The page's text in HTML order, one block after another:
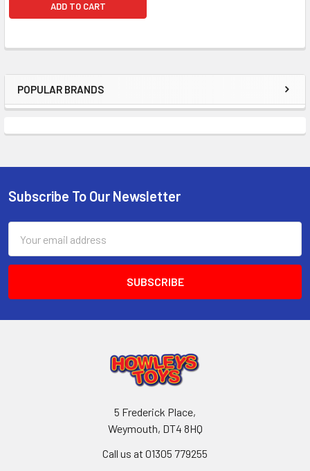
Sidebar
POPULAR BRANDS
ADD TO CART
Footer
Subscribe To Our Newsletter
Address
5 Frederick Place,
Weymouth, DT4 8HQ
Call us at 01305 779255